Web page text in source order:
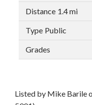
1.4 mi
Public
Listed by Mike Barile